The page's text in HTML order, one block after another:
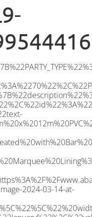
120%20Standing%20%7C%2060-80%20Seated%20%7C%2060%20Seated%20with%20Bar%20%26amp%3B%20Dance%20floor%3C%2Fem%3E%3C%2Fp%3E%5Cn%3Cp%3E%3Cstrong%3EAlso%20included%20within%20package%3A%3C%2Fstrong%3E%3C%2Fp%3E%5Cn%3Cp%3E%3Ci%3E6m%20x%2012m%20Commercial%20PVC%20Marquee%3C%2Fi%3E%3C%2Fp%3E%5Cn%3Cp%20class%3D%5C%22p1%5C%22%3E%3Ci%3ECarpet%2C%20anthracite%20grey.%C2%A0%20Other%20carpet%20colours%20available.%3C%2Fi%3E%3C%2Fp%3E%5Cn%3Cp%20class%3D%5C%22p1%5C%22%3E%3Ci%3EHard%20Flooring%20System%2C%20laid%20to%20ground%20conditions%3C%2Fi%3E%3C%2Fp%3E%5Cn%3Cp%3E%3Cem%3E%3Cspan%20class%3D%5C%22elementor-icon-list-text%5C%22%3EWhite%20Pleated%20Marquee%20Lining%3C%2Fspan%3E%3C%2Fem%3E%3C%2Fp%3E%5Cn%3Cp%3E%3Cem%3EInstallation%20%26amp%3B%20Delivery%3C%2Fem%3E%3C%2Fp%3E%5Cn%3Cp%3E___________________%3C%2Fp%3E%5Cn%3Cp%3E%3Cimg%20class%3D%5C%22alignnone%20wp-image-57452%20size-large%5C%22%20src%3D%5C%22https%3A%2F%2Fwww.abacusmarqueehire.co.uk%2Fwp-content%2Fuploads%2FWhatsApp-Image-2024-03-14-at-10.49.12-